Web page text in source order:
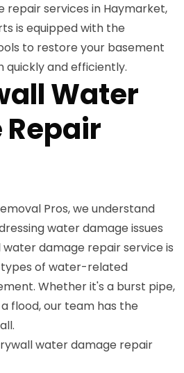
repair services in Haymarket,
is equipped with the
to restore your basement
quickly and efficiently.
Water
Pros, we understand
water damage issues
damage repair service is
of water-related
Whether it's a burst pipe,
flood, our team has the
water damage repair